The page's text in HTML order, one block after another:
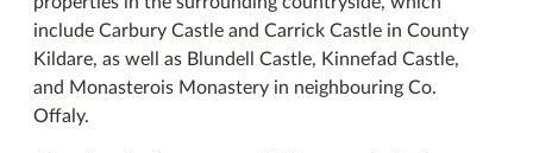
include Carbury Castle and Carrick Castle in County
Kildare, as well as Blundell Castle, Kinnefad Castle,
and Monasterois Monastery in neighbouring Co.
Offaly.